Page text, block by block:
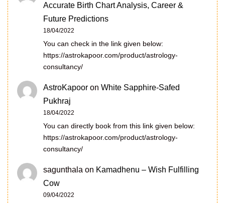
Accurate Birth Chart Analysis, Career &
Future Predictions
18/04/2022
You can check in the link given below:
https://astrokapoor.com/product/astrology-
consultancy/
AstroKapoor on White Sapphire-Safed
Pukhraj
18/04/2022
You can directly book from this link given below:
https://astrokapoor.com/product/astrology-
consultancy/
sagunthala on Kamadhenu – Wish Fulfilling
Cow
09/04/2022